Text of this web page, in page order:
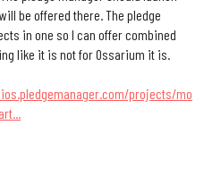
be offered there. The pledge
in one so I can offer combined
like it is not for Ossarium it is.
projects/mo